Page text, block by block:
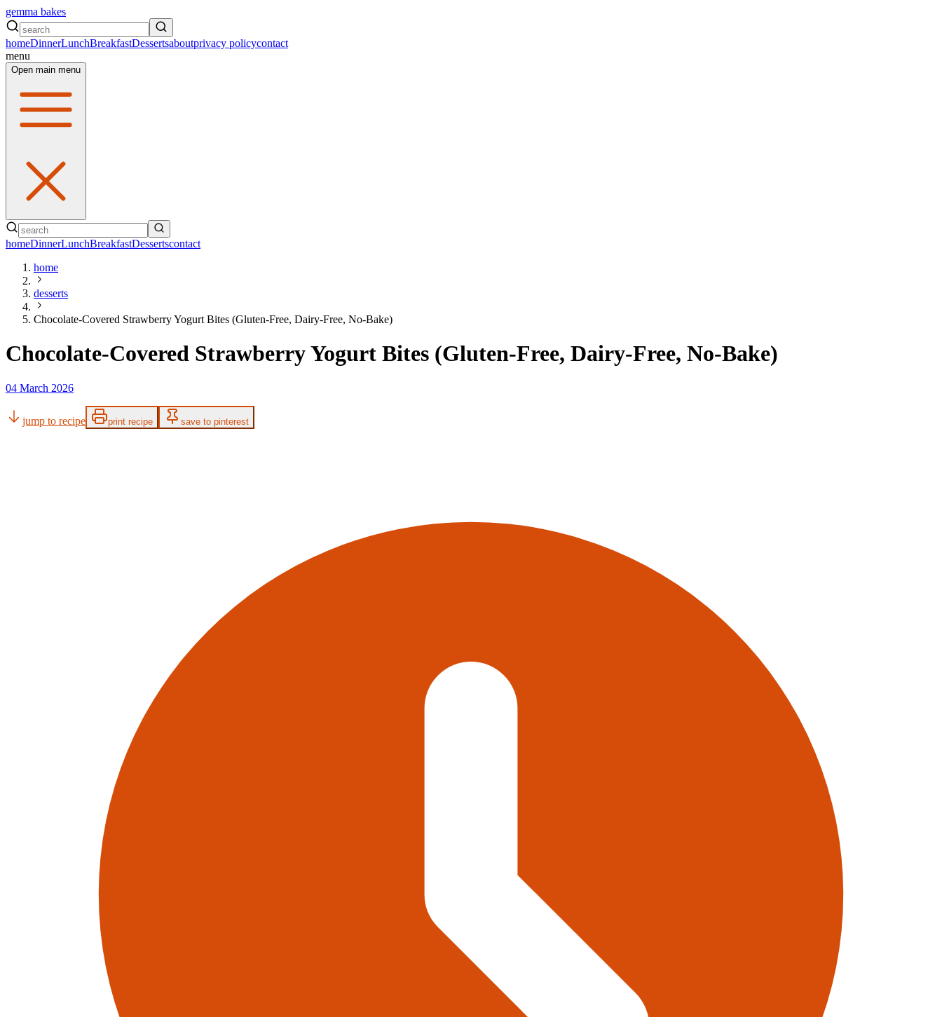
gemma bakes
homeDinnerLunchBreakfastDessertsaboutprivacy policycontact
menu
Open main menu
homeDinnerLunchBreakfastDessertscontact
home
desserts
Chocolate-Covered Strawberry Yogurt Bites (Gluten-Free, Dairy-Free, No-Bake)
Chocolate-Covered Strawberry Yogurt Bites (Gluten-Free, Dairy-Free, No-Bake)
04 March 2026
jump to recipe print recipe save to pinterest